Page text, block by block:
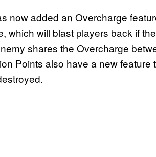
now added an Overcharge
which will blast players back if
shares the Overcharge
Points also have a new